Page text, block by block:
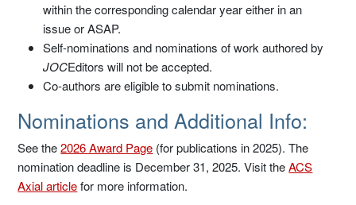
within the corresponding calendar year either in an
issue or ASAP.
Self-nominations and nominations of work authored by
JOCEditors will not be accepted.
Co-authors are eligible to submit nominations.
Nominations and Additional Info:
See the2026 Award Page (for publications in 2025). The
nomination deadline is December 31, 2025. Visit theACS
Axial articlefor more information.